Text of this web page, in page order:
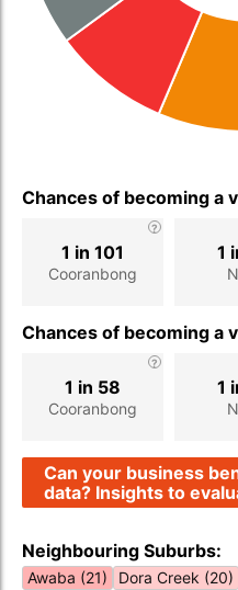
Chances of becoming a
Cooranbong
1 in 101 1
Chances of becoming a
Cooranbong
1 in 58 1
Can your business
data? Insights to
Neighbouring Suburbs:
Awaba (21) Dora Creek (20)